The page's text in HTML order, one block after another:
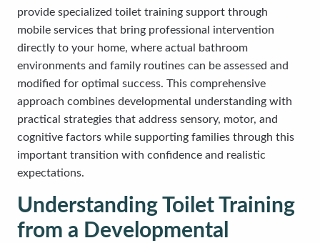
provide specialized toilet training support through
mobile services that bring professional intervention
directly to your home, where actual bathroom
environments and family routines can be assessed and
modified for optimal success. This comprehensive
approach combines developmental understanding with
practical strategies that address sensory, motor, and
cognitive factors while supporting families through this
important transition with confidence and realistic
expectations.
Understanding Toilet Training
from a Developmental